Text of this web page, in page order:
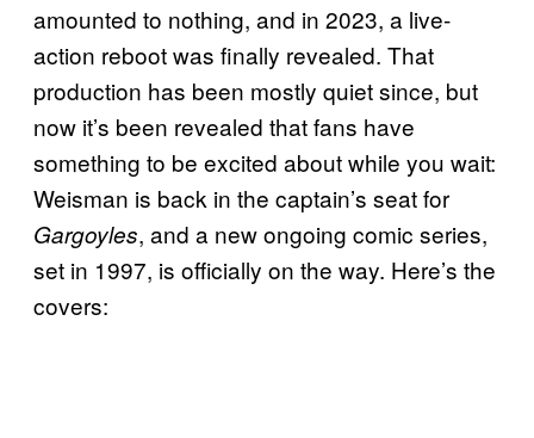
amounted to nothing, and in 2023, a live-
action reboot was finally revealed. That
production has been mostly quiet since, but
now it’s been revealed that fans have
something to be excited about while you wait:
Weisman is back in the captain’s seat for
Gargoyles, and a new ongoing comic series,
set in 1997, is officially on the way. Here’s the
covers: